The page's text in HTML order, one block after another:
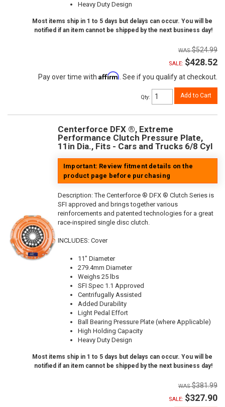
Heavy Duty Design
Most items ship in 1 to 5 days but delays can occur. You will be
notified if an item cannot be shipped by the next business day!
$524.99
SALE: $428.52
Pay over time with Affirm. See if you qualify at checkout.
Qty: Add to Cart
Centerforce DFX ®, Extreme
Performance Clutch Pressure Plate,
11in Dia., Fits - Cars and Trucks 6/8 Cyl
Important: Review fitment details on the
product page before purchasing
Description:The Centerforce ® DFX ® Clutch Series is
SFI approved and brings together various
reinforcements and patented technologies for a great
race-inspired single disc clutch.
INCLUDES: Cover
11" Diameter
279.4mm Diameter
Weighs 25 lbs
SFI Spec 1.1 Approved
Centrifugally Assisted
Added Durability
Light Pedal Effort
Ball Bearing Pressure Plate (where Applicable)
High Holding Capacity
Heavy Duty Design
Most items ship in 1 to 5 days but delays can occur. You will be
notified if an item cannot be shipped by the next business day!
$381.99
SALE: $327.90